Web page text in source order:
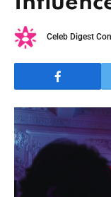
Celeb Digest